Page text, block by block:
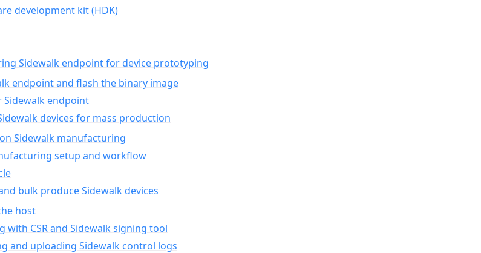
development kit (HDK)
Sidewalk endpoint for device prototyping
endpoint and flash the binary image
Sidewalk endpoint
devices for mass production
Sidewalk manufacturing
setup and workflow
bulk produce Sidewalk devices
host
with CSR and Sidewalk signing tool
and uploading Sidewalk control logs